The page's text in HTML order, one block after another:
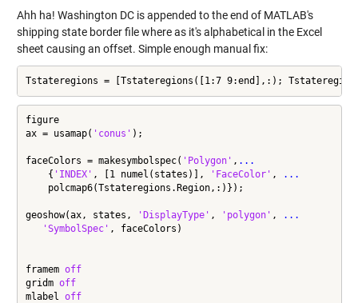
Ahh ha! Washington DC is appended to the end of MATLAB's
shipping state border file where as it's alphabetical in the Excel
sheet causing an offset. Simple enough manual fix:
Tstateregions = [Tstateregions([1:7 9:end],:);
figure
ax = usamap( 'conus' );
faceColors = makesymbolspec( 'Polygon' , ...
    {
'INDEX' , [1 numel(states)], 'FaceColor' ,
...
    polcmap6(Tstateregions.Region,:)});
geoshow(ax, states, 'DisplayType' , 'polygon' ,
...
'SymbolSpec' , faceColors)
framem off
gridm off
mlabel off